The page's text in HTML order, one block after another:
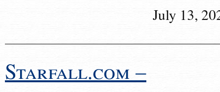
July 13,
Starfall.com –